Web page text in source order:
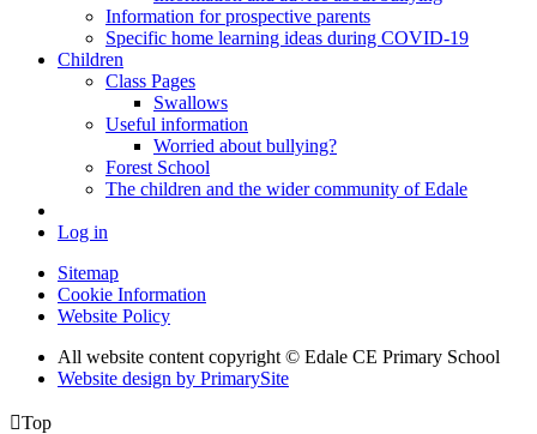
Information for prospective parents
Specific home learning ideas during COVID-19
Children
Class Pages
Swallows
Useful information
Worried about bullying?
Forest School
The children and the wider community of Edale
Log in
Sitemap
Cookie Information
Website Policy
All website content copyright © Edale CE Primary School
Website design by PrimarySite
Top